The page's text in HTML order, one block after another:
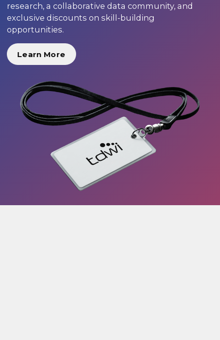
research, a collaborative data community, and
exclusive discounts on skill-building
opportunities.
Learn More